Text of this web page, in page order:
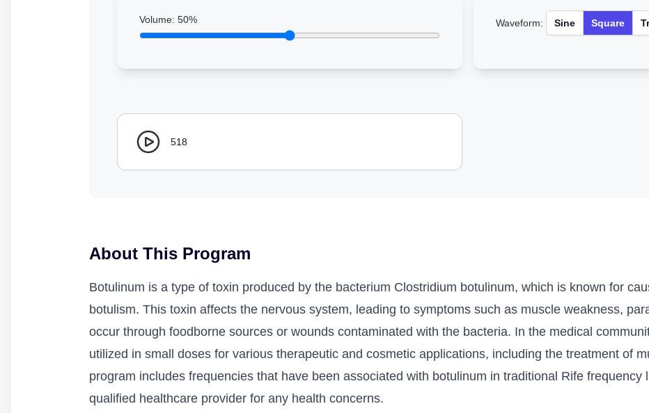
Volume: 50% Waveform: Sine Square
518
About This Program
Botulinum is a type of toxin produced by the bacterium Clostridium botulinum, which is known for
botulism. This toxin affects the nervous system, leading to symptoms such as muscle weakness,
occur through foodborne sources or wounds contaminated with the bacteria. In the medical
utilized in small doses for various therapeutic and cosmetic applications, including the treatment of
program includes frequencies that have been associated with botulinum in traditional Rife frequency
qualified healthcare provider for any health concerns.